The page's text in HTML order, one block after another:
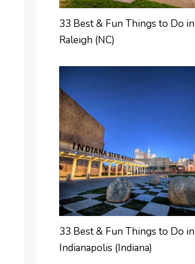
33 Best & Fun Things to Do in
Raleigh (NC)
33 Best & Fun Things to Do in
Indianapolis (Indiana)